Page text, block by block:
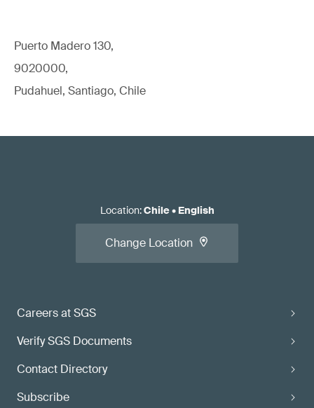
Puerto Madero 130,
9020000,
Pudahuel, Santiago, Chile
Careers at SGS
Verify SGS Documents
Contact Directory
Subscribe
Location:Chile• English
Change Location